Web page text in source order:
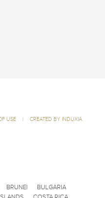
USE | CREATED BY INDUXIA
BRUNEI
BULGARIA